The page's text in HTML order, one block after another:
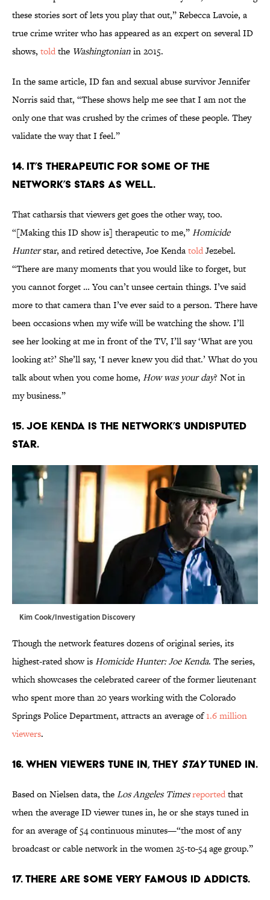
these stories sort of lets you play that out,” Rebecca Lavoie, a
true crime writer who has appeared as an expert on several ID
shows, toldthe Washingtonianin 2015.
In the same article, ID fan and sexual abuse survivor Jennifer
Norris said that, “These shows help me see that I am not the
only one that was crushed by the crimes of these people. They
validate the way that I feel.”
14. IT’S THERAPEUTIC FOR SOME OF THE
NETWORK’S STARS AS WELL.
That catharsis that viewers get goes the other way, too.
“[Making this ID show is] therapeutic to me,”Homicide
Hunterstar, and retired detective, Joe KendatoldJezebel.
“There are many moments that you would like to forget, but
you cannot forget … You can’t unsee certain things. I’ve said
more to that camera than I’ve ever said to a person. There have
been occasions when my wife will be watching the show. I’ll
see her looking at me in front of the TV, I’ll say ‘What are you
looking at?’ She’ll say, ‘I never knew you did that.’ What do you
talk about when you come home, How was your day? Not in
my business.”
15. JOE KENDA IS THE NETWORK’S UNDISPUTED
STAR.
Kim Cook/Investigation Discovery
Though the network features dozens of original series, its
highest-rated show isHomicide Hunter: Joe Kenda. The series,
which showcases the celebrated career of the former lieutenant
who spent more than 20 years working with the Colorado
Springs Police Department, attracts an average of1.6 million
viewers.
16. WHEN VIEWERS TUNE IN, THEY STAYTUNED IN.
Based on Nielsen data, theLos Angeles Timesreportedthat
when the average ID viewer tunes in, he or she stays tuned in
for an average of 54 continuous minutes—“the most of any
broadcast or cable network in the women 25-to-54 age group.”
17. THERE ARE SOME VERY FAMOUS ID ADDICTS.